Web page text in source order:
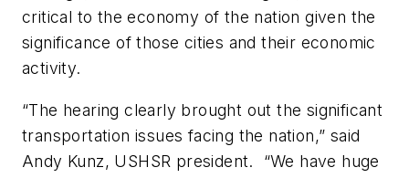
critical to the economy of the nation given the
significance of those cities and their economic
activity.
“The hearing clearly brought out the significant
transportation issues facing the nation,” said
Andy Kunz, USHSR president. “We have huge